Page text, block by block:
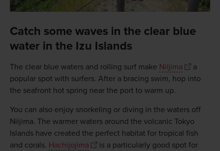
Catch some waves in the clear blue
water in the Izu Islands
The clear blue waters and rolling surf make Niijima
a
popular spot with surfers. After a bracing swim, hop into
the seafront hot spring near the port to warm up.
You can also enjoy snorkeling or diving in the waters off
Niijima. The warmer waters around the volcanic Tokyo
Islands have created the perfect habitat for tropical fish
and corals. Hachijojima
is a particularly good spot for